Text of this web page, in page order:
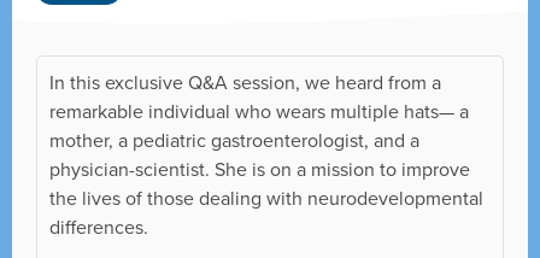
In this exclusive Q&A session, we heard from a
remarkable individual who wears multiple hats— a
mother, a pediatric gastroenterologist, and a
physician-scientist. She is on a mission to improve
the lives of those dealing with neurodevelopmental
differences.